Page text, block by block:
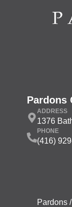
Pardons
ADDRESS
1376
PHONE
(416)
Pardons